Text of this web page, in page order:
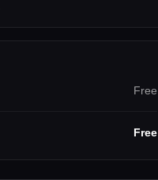
Free
Free